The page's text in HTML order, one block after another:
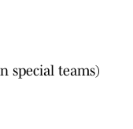
special teams)